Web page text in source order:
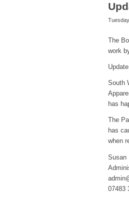
The
work
South
has
The
has
when
Susan
07483